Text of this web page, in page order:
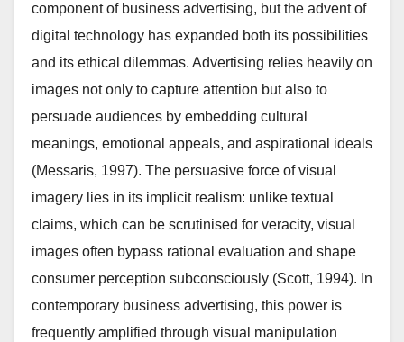
component of business advertising, but the advent of
digital technology has expanded both its possibilities
and its ethical dilemmas. Advertising relies heavily on
images not only to capture attention but also to
persuade audiences by embedding cultural
meanings, emotional appeals, and aspirational ideals
(Messaris, 1997). The persuasive force of visual
imagery lies in its implicit realism: unlike textual
claims, which can be scrutinised for veracity, visual
images often bypass rational evaluation and shape
consumer perception subconsciously (Scott, 1994). In
contemporary business advertising, this power is
frequently amplified through visual manipulation